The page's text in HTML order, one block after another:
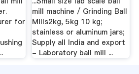
for
mill machine / Grinding Ball
Mills2kg, 5kg 10 kg;
stainless or aluminum jars;
Supply all India and export
- Laboratory ball mill ...